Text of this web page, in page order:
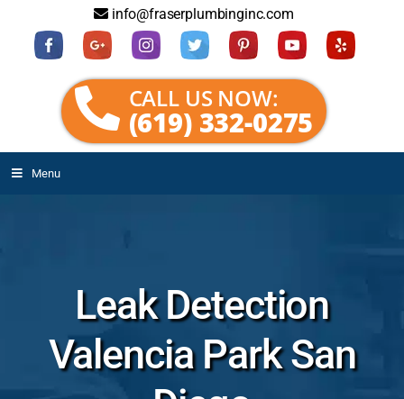
info@fraserplumbinginc.com
CALL US NOW:
(619) 332-0275
Menu
Leak Detection
Valencia Park San